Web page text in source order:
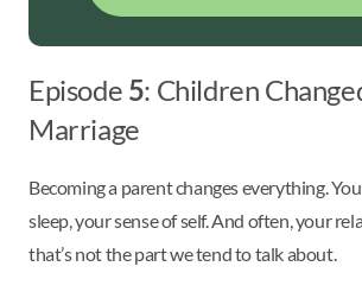
Episode 5: Children
Marriage
Becoming a parent changes everything.
sleep, your sense of self. And often, your
that’s not the part we tend to talk about.